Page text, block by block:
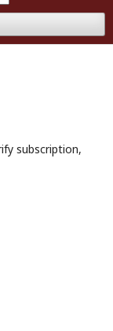
subscription,